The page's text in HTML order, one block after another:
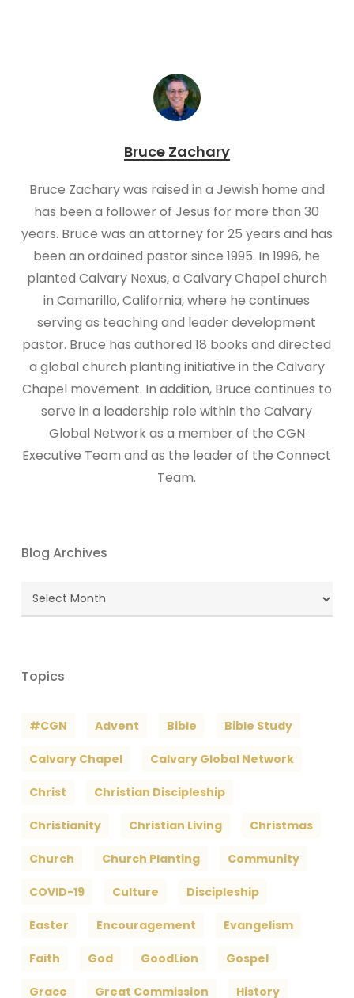
Bruce Zachary
Bruce Zachary was raised in a Jewish home and
has been a follower of Jesus for more than 30
years. Bruce was an attorney for 25 years and has
been an ordained pastor since 1995. In 1996, he
planted Calvary Nexus, a Calvary Chapel church
in Camarillo, California, where he continues
serving as teaching and leader development
pastor. Bruce has authored 18 books and directed
a global church planting initiative in the Calvary
Chapel movement. In addition, Bruce continues to
serve in a leadership role within the Calvary
Global Network as a member of the CGN
Executive Team and as the leader of the Connect
Team.
Blog Archives
Blog
Topics
#CGN Advent Bible Bible Study
Calvary Chapel Calvary Global Network
Christ Christian Discipleship
Christianity Christian Living Christmas
Church Church Planting Community
COVID-19 Culture Discipleship
Easter Encouragement Evangelism
Faith God GoodLion Gospel
Grace Great Commission History